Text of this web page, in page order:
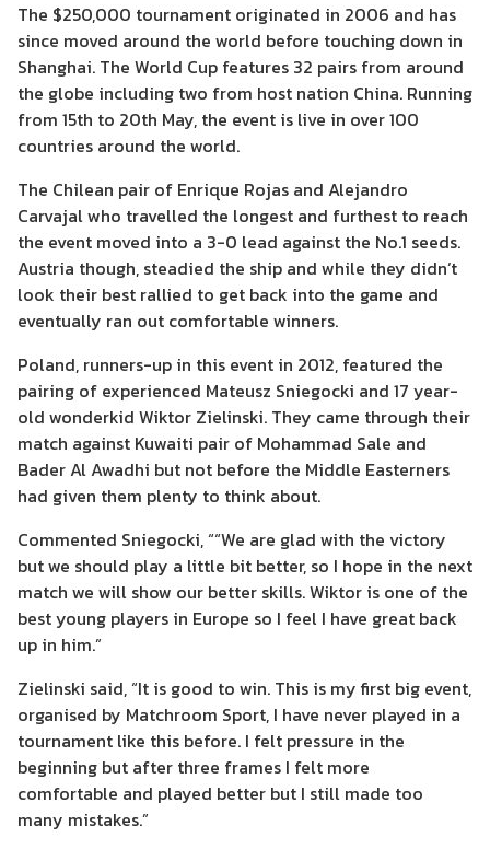
The $250,000 tournament originated in 2006 and has
since moved around the world before touching down in
Shanghai. The World Cup features 32 pairs from around
the globe including two from host nation China. Running
from 15th to 20th May, the event is live in over 100
countries around the world.
The Chilean pair of Enrique Rojas and Alejandro
Carvajal who travelled the longest and furthest to reach
the event moved into a 3-0 lead against the No.1 seeds.
Austria though, steadied the ship and while they didn’t
look their best rallied to get back into the game and
eventually ran out comfortable winners.
Poland, runners-up in this event in 2012, featured the
pairing of experienced Mateusz Sniegocki and 17 year-
old wonderkid Wiktor Zielinski. They came through their
match against Kuwaiti pair of Mohammad Sale and
Bader Al Awadhi but not before the Middle Easterners
had given them plenty to think about.
Commented Sniegocki, ““We are glad with the victory
but we should play a little bit better, so I hope in the next
match we will show our better skills. Wiktor is one of the
best young players in Europe so I feel I have great back
up in him.”
Zielinski said, “It is good to win. This is my first big event,
organised by Matchroom Sport, I have never played in a
tournament like this before. I felt pressure in the
beginning but after three frames I felt more
comfortable and played better but I still made too
many mistakes.”